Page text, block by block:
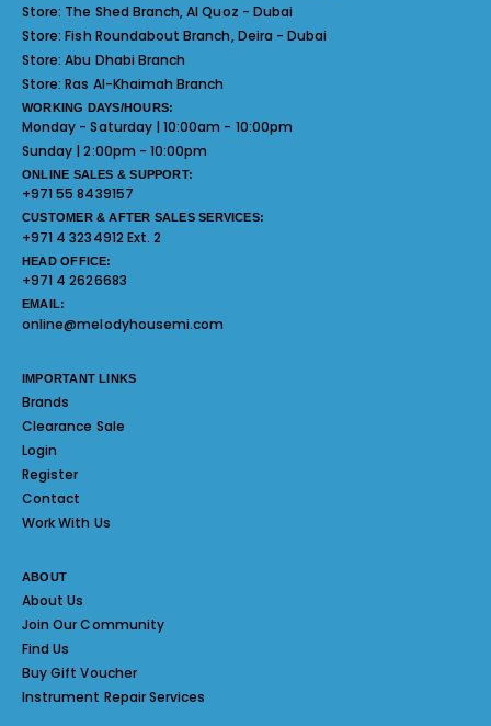
Store: The Shed Branch, Al Quoz - Dubai
Store:Fish Roundabout Branch, Deira - Dubai
Store:Abu Dhabi Branch
Store:Ras Al-Khaimah Branch
WORKING DAYS/HOURS:
Monday - Saturday | 10:00am - 10:00pm
Sunday | 2:00pm - 10:00pm
ONLINE SALES & SUPPORT:
+971 55 8439157
CUSTOMER & AFTER SALES SERVICES:
+971 4 3234912 Ext. 2
HEAD OFFICE:
+971 4 2626683
EMAIL:
online@melodyhousemi.com
IMPORTANT LINKS
Brands
Clearance Sale
Login
Register
Contact
Work With Us
ABOUT
About Us
Join Our Community
Find Us
Buy Gift Voucher
Instrument Repair Services